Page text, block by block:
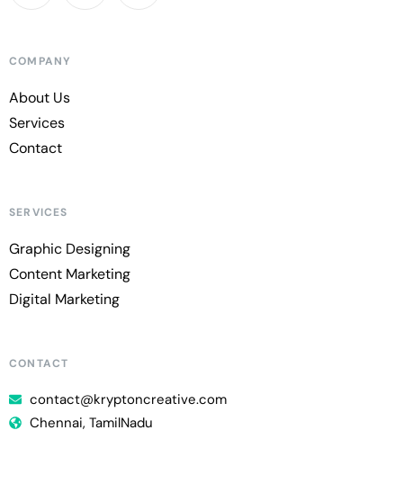
COMPANY
About Us
Services
Contact
SERVICES
Graphic Designing
Content Marketing
Digital Marketing
CONTACT
contact@kryptoncreative.com
Chennai, TamilNadu